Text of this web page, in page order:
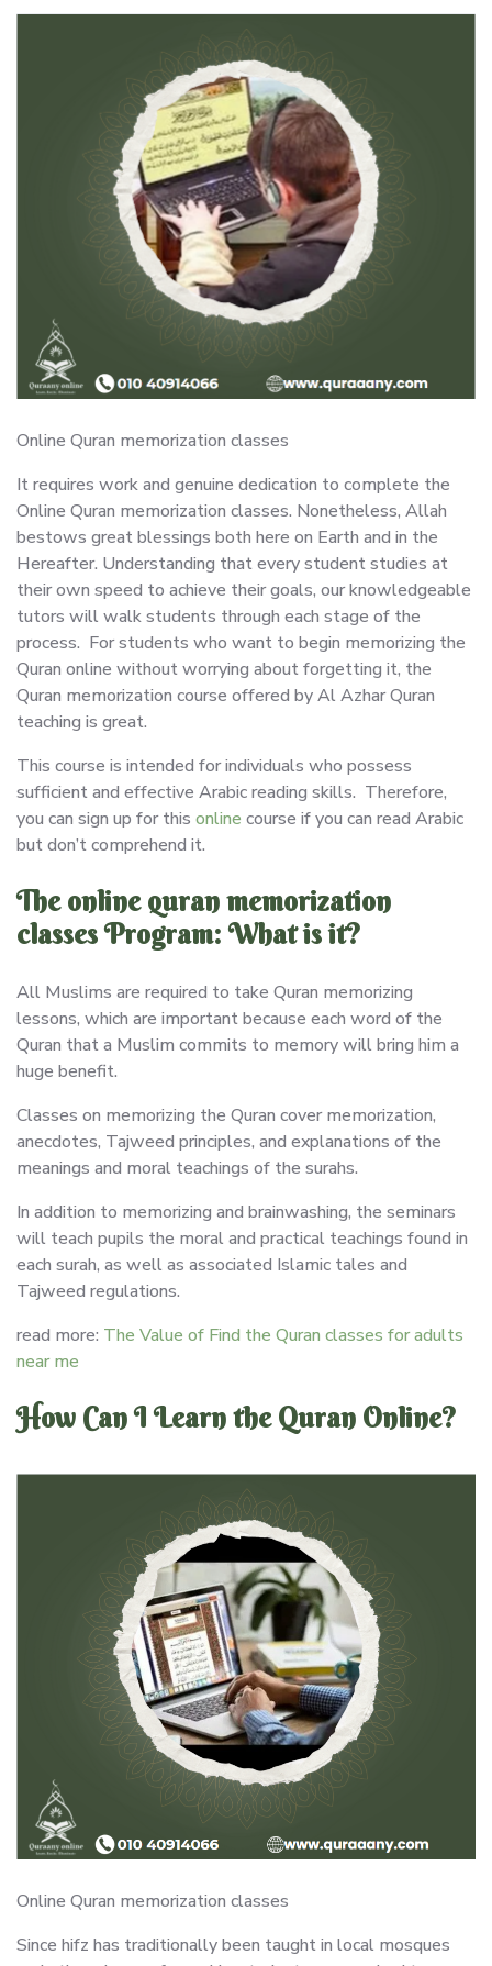
Online Quran memorization classes
It requires work and genuine dedication to complete the
Online Quran memorization classes. Nonetheless, Allah
bestows great blessings both here on Earth and in the
Hereafter. Understanding that every student studies at
their own speed to achieve their goals, our knowledgeable
tutors will walk students through each stage of the
process. For students who want to begin memorizing the
Quran online without worrying about forgetting it, the
Quran memorization course offered by Al Azhar Quran
teaching is great.
This course is intended for individuals who possess
sufficient and effective Arabic reading skills. Therefore,
you can sign up for this online course if you can read Arabic
but don’t comprehend it.
The online quran memorization
classes Program: What is it?
All Muslims are required to take Quran memorizing
lessons, which are important because each word of the
Quran that a Muslim commits to memory will bring him a
huge benefit.
Classes on memorizing the Quran cover memorization,
anecdotes, Tajweed principles, and explanations of the
meanings and moral teachings of the surahs.
In addition to memorizing and brainwashing, the seminars
will teach pupils the moral and practical teachings found in
each surah, as well as associated Islamic tales and
Tajweed regulations.
read more: The Value of Find the Quran classes for adults
near me
How Can I Learn the Quran Online?
Online Quran memorization classes
Since hifz has traditionally been taught in local mosques